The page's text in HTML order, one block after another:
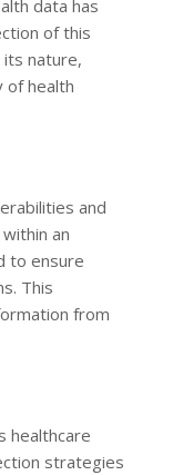
data has
of this
nature,
of health
and
an
to ensure
This
from
healthcare
strategies